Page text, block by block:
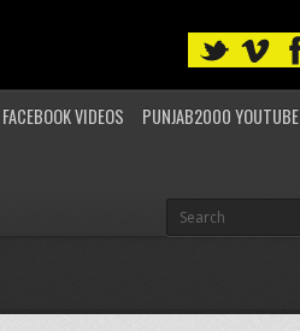
FACEBOOK VIDEOS
PUNJAB2000 YOUTUBE